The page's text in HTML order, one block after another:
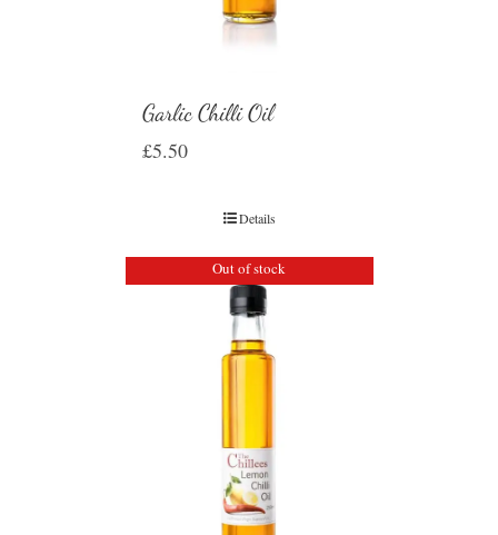
Garlic Chilli Oil
£5.50
Details
Out of stock